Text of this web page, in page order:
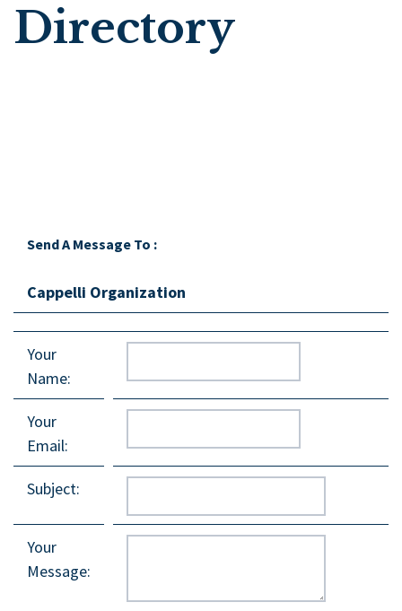
Directory
Send A Message To :
Cappelli Organization
Your
Name:
Your
Email:
Subject:
Your
Message: